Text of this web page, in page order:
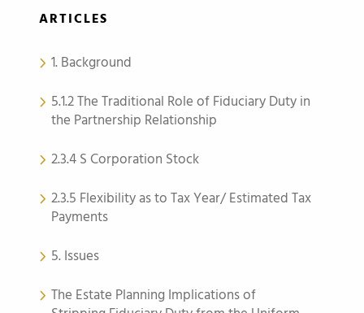
ARTICLES
1. Background
5.1.2 The Traditional Role of Fiduciary Duty in
the Partnership Relationship
2.3.4 S Corporation Stock
2.3.5 Flexibility as to Tax Year/ Estimated Tax
Payments
5. Issues
The Estate Planning Implications of